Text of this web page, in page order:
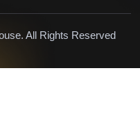
All Rights Reserved